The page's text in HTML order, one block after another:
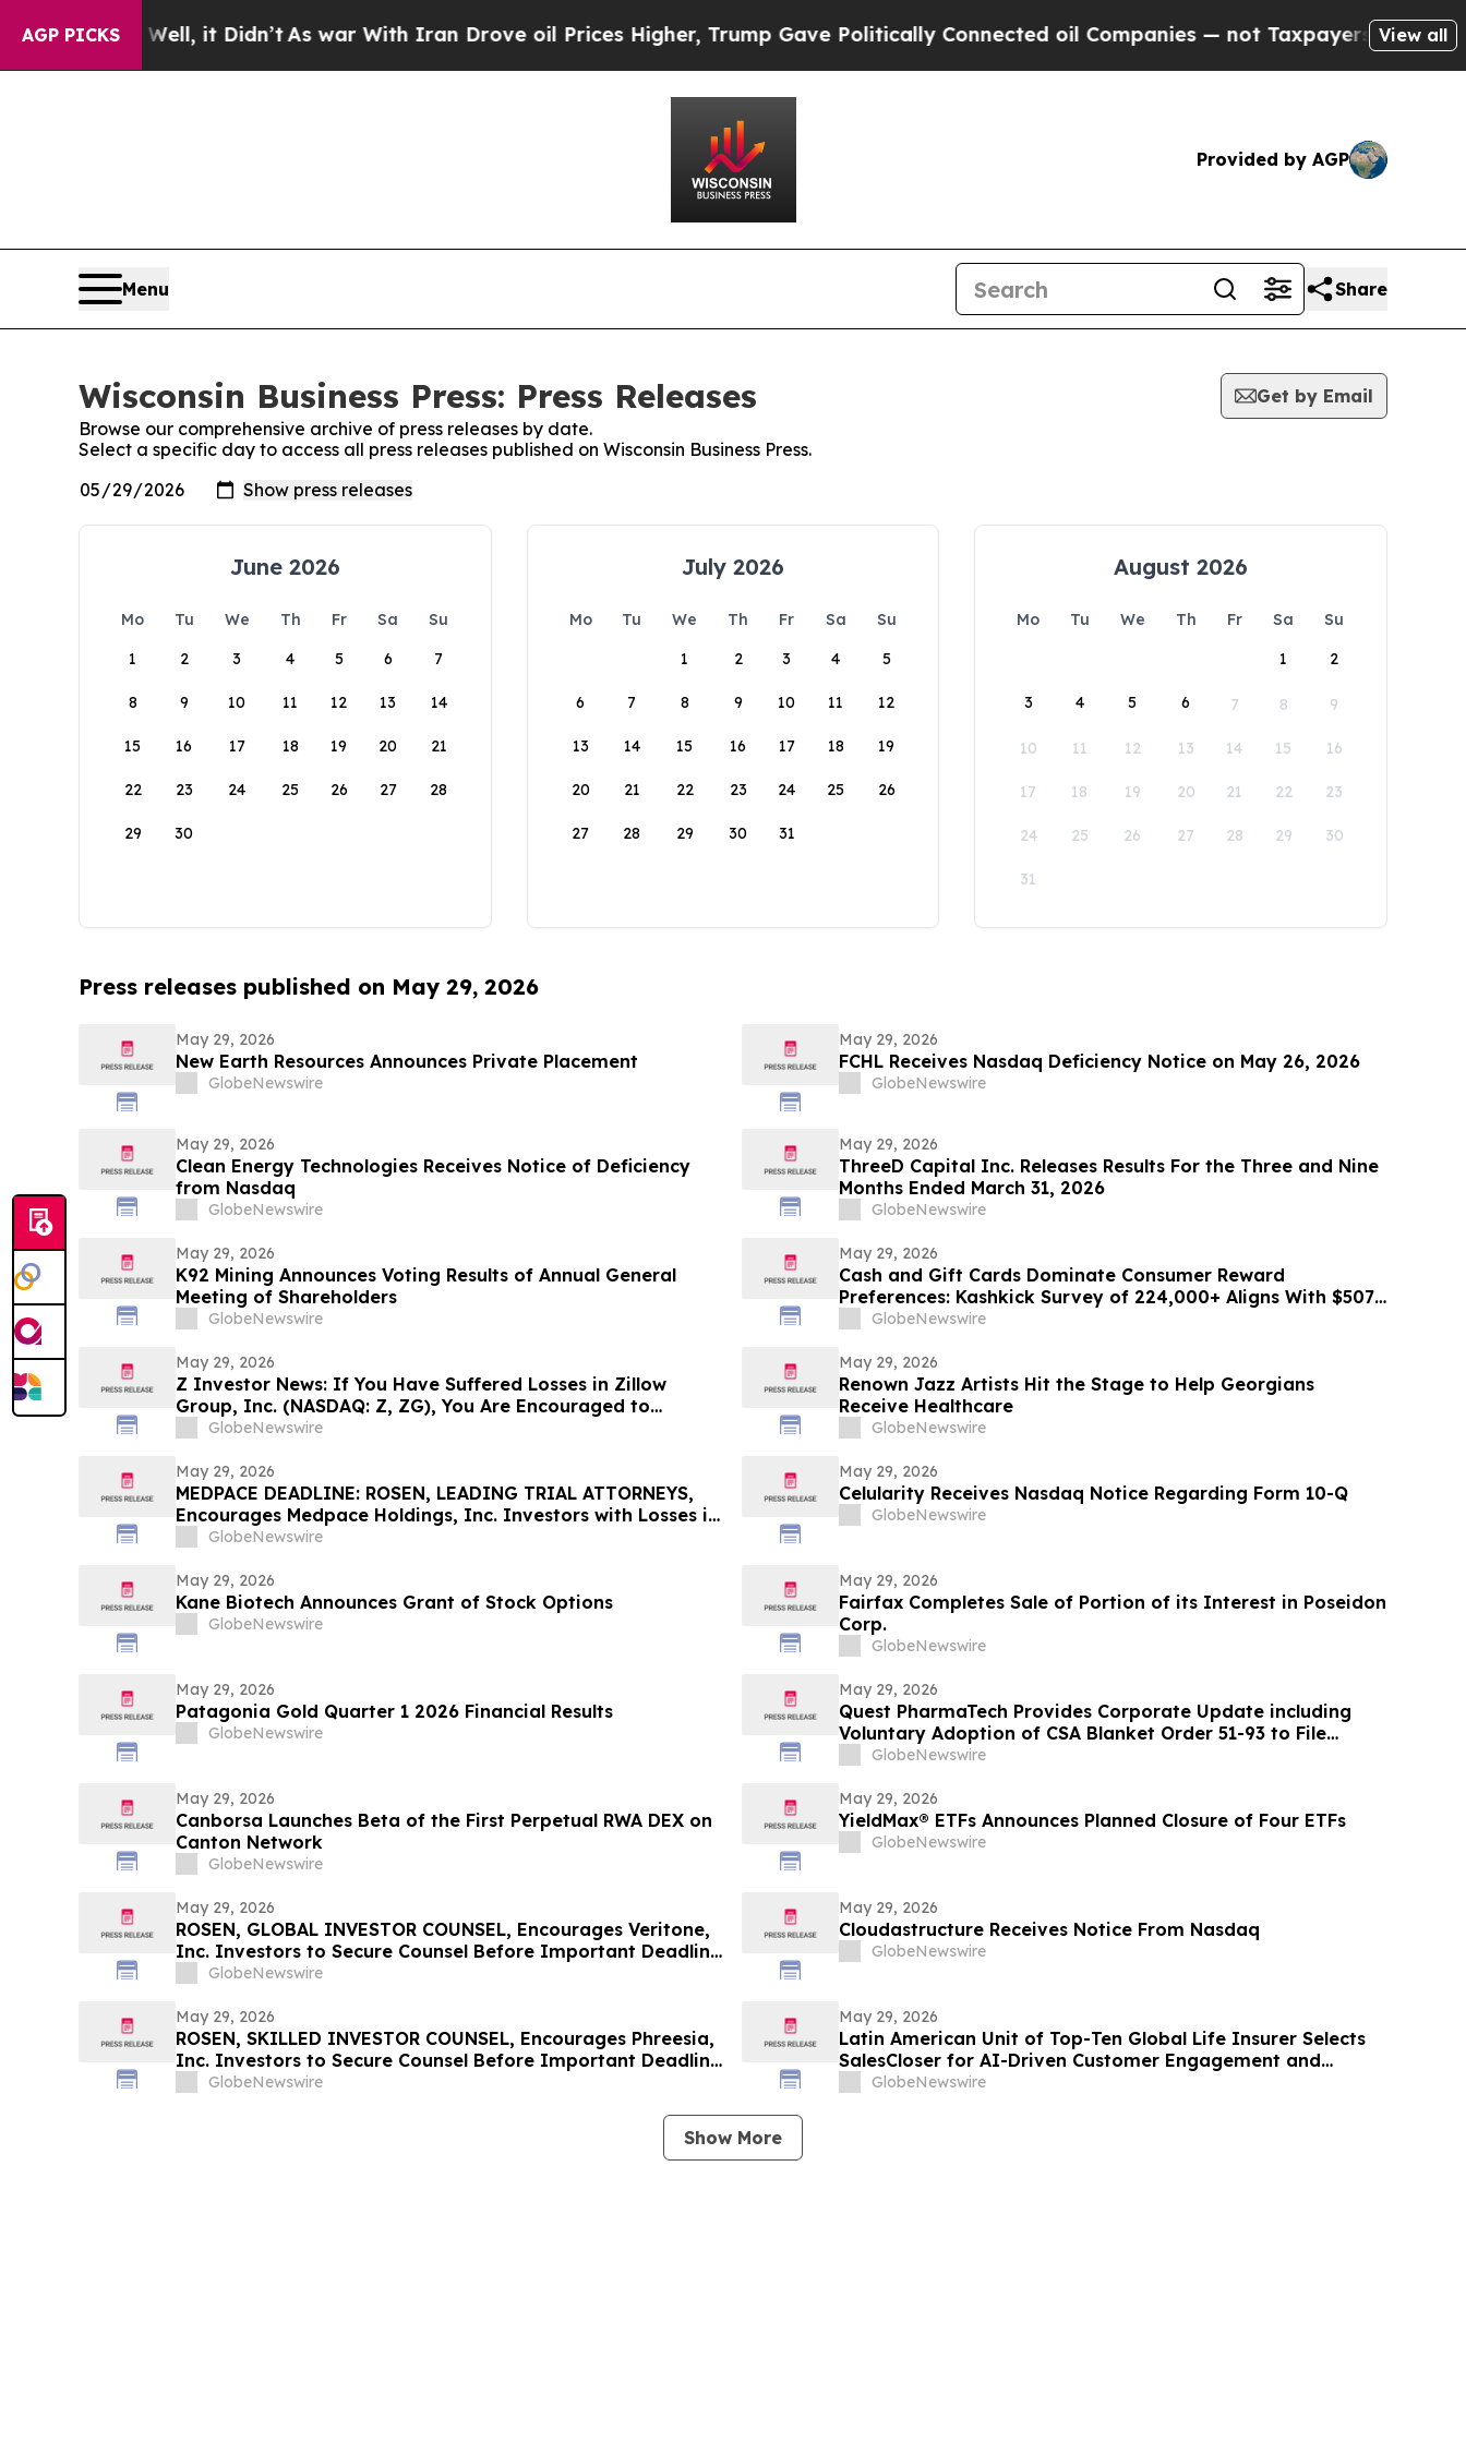
AGP PICKS
Well, it Didn’t As war With Iran Drove oil Prices Higher, Trump Gave Politically Connected oil Companies — not Taxpayers — the Chance to
View all
Provided by AGP
Menu Share
Wisconsin Business Press: Press Releases
Get by Email
Browse our comprehensive archive of press releases by date.
Select a specific day to access all press releases published on Wisconsin Business Press.
June 2026
Mo Tu We Th Fr Sa
Su
1
2 3 4 5 6 7
8 9 10 11 12 13 14
15 16 17 18 19 20 21
22 23 24 25 26 27 28
29 30
July 2026
Mo Tu We Th Fr Sa
Su
1
2 3 4 5
6 7 8 9 10 11 12
13 14 15 16 17 18 19
20 21 22 23 24 25 26
27 28 29 30 31
August 2026
Mo Tu We Th Fr Sa
Su
1
2
3 4 5 6 7 8 9
10 11 12 13 14 15 16
17 18 19 20 21 22 23
24 25 26 27 28 29 30
31
Press releases published on May 29, 2026
May 29, 2026
New Earth Resources Announces Private Placement
GlobeNewswire
May 29, 2026
FCHL Receives Nasdaq Deficiency Notice on May 26, 2026
GlobeNewswire
May 29, 2026
Clean Energy Technologies Receives Notice of Deficiency
from Nasdaq
GlobeNewswire
May 29, 2026
ThreeD Capital Inc. Releases Results For the Three and Nine
Months Ended March 31, 2026
GlobeNewswire
May 29, 2026
K92 Mining Announces Voting Results of Annual General
Meeting of Shareholders
GlobeNewswire
May 29, 2026
Cash and Gift Cards Dominate Consumer Reward
Preferences: Kashkick Survey of 224,000+ Aligns With $507B
U.S. Gift Card Market
GlobeNewswire
May 29, 2026
Z Investor News: If You Have Suffered Losses in Zillow
Group, Inc. (NASDAQ: Z, ZG), You Are Encouraged to
Contact The Rosen Law Firm About Your Rights
GlobeNewswire
May 29, 2026
Renown Jazz Artists Hit the Stage to Help Georgians
Receive Healthcare
GlobeNewswire
May 29, 2026
MEDPACE DEADLINE: ROSEN, LEADING TRIAL ATTORNEYS,
Encourages Medpace Holdings, Inc. Investors with Losses in
Excess of $100K to Secure Counsel Before Important June 8
GlobeNewswire
May 29, 2026
Celularity Receives Nasdaq Notice Regarding Form 10-Q
GlobeNewswire
May 29, 2026
Kane Biotech Announces Grant of Stock Options
GlobeNewswire
May 29, 2026
Fairfax Completes Sale of Portion of its Interest in Poseidon
Corp.
GlobeNewswire
May 29, 2026
Patagonia Gold Quarter 1 2026 Financial Results
GlobeNewswire
May 29, 2026
Quest PharmaTech Provides Corporate Update including
Voluntary Adoption of CSA Blanket Order 51-93 to File
Financial Statements and MD&A on Semi-Annual Basis
GlobeNewswire
May 29, 2026
Canborsa Launches Beta of the First Perpetual RWA DEX on
Canton Network
GlobeNewswire
May 29, 2026
YieldMax® ETFs Announces Planned Closure of Four ETFs
GlobeNewswire
May 29, 2026
ROSEN, GLOBAL INVESTOR COUNSEL, Encourages Veritone,
Inc. Investors to Secure Counsel Before Important Deadline
in Securities Class Action - VERI
GlobeNewswire
May 29, 2026
Cloudastructure Receives Notice From Nasdaq
GlobeNewswire
May 29, 2026
ROSEN, SKILLED INVESTOR COUNSEL, Encourages Phreesia,
Inc. Investors to Secure Counsel Before Important Deadline
in Securities Class Action - PHR
GlobeNewswire
May 29, 2026
Latin American Unit of Top-Ten Global Life Insurer Selects
SalesCloser for AI-Driven Customer Engagement and
Onboarding
GlobeNewswire
Show More